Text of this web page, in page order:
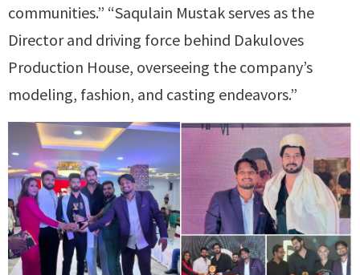
communities.” “Saqulain Mustak serves as the
Director and driving force behind Dakuloves
Production House, overseeing the company’s
modeling, fashion, and casting endeavors.”